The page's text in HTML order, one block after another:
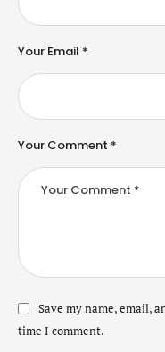
Your Comment *
Your Email *
Save my name, email,
time I comment.